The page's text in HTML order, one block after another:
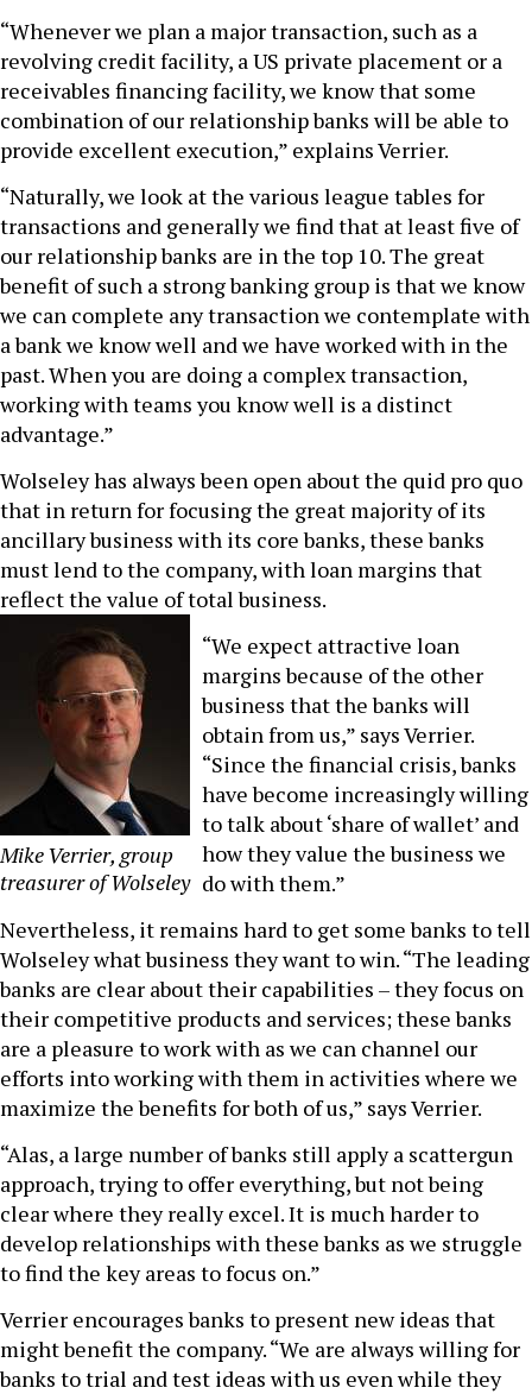
“Whenever we plan a major transaction, such as a
revolving credit facility, a US private placement or a
receivables financing facility, we know that some
combination of our relationship banks will be able to
provide excellent execution,” explains Verrier.
“Naturally, we look at the various league tables for
transactions and generally we find that at least five of
our relationship banks are in the top 10. The great
benefit of such a strong banking group is that we know
we can complete any transaction we contemplate with
a bank we know well and we have worked with in the
past. When you are doing a complex transaction,
working with teams you know well is a distinct
advantage.”
Wolseley has always been open about the quid pro quo
that in return for focusing the great majority of its
ancillary business with its core banks, these banks
must lend to the company, with loan margins that
reflect the value of total business.
Mike Verrier, group
treasurer of Wolseley
“We expect attractive loan
margins because of the other
business that the banks will
obtain from us,” says Verrier.
“Since the financial crisis, banks
have become increasingly willing
to talk about ‘share of wallet’ and
how they value the business we
do with them.”
Nevertheless, it remains hard to get some banks to tell
Wolseley what business they want to win. “The leading
banks are clear about their capabilities – they focus on
their competitive products and services; these banks
are a pleasure to work with as we can channel our
efforts into working with them in activities where we
maximize the benefits for both of us,” says Verrier.
“Alas, a large number of banks still apply a scattergun
approach, trying to offer everything, but not being
clear where they really excel. It is much harder to
develop relationships with these banks as we struggle
to find the key areas to focus on.”
Verrier encourages banks to present new ideas that
might benefit the company. “We are always willing for
banks to trial and test ideas with us even while they